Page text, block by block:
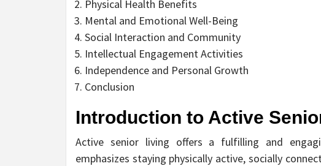
Physical Health Benefits
Mental and Emotional Well-Being
Social Interaction and Community
Intellectual Engagement Activities
Independence and Personal Growth
Conclusion
Introduction to Active
Active senior living offers a fulfilling and
emphasizes staying physically active, socially